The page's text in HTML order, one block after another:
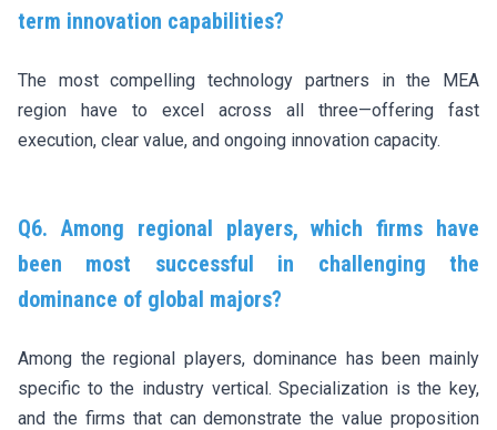
term innovation capabilities?
The most compelling technology partners in the MEA
region have to excel across all three—offering fast
execution, clear value, and ongoing innovation capacity.
Q6. Among regional players, which firms have
been most successful in challenging the
dominance of global majors?
Among the regional players, dominance has been mainly
specific to the industry vertical. Specialization is the key,
and the firms that can demonstrate the value proposition